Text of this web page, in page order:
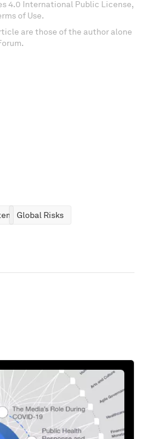
4.0 International Public License,
of Use.
are those of the author alone
Global Risks